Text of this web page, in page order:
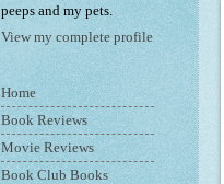
peeps and my pets.
View my complete profile
Home
Book Reviews
Movie Reviews
Book Club Books